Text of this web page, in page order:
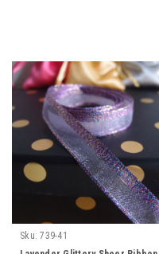
Sku: 739-41